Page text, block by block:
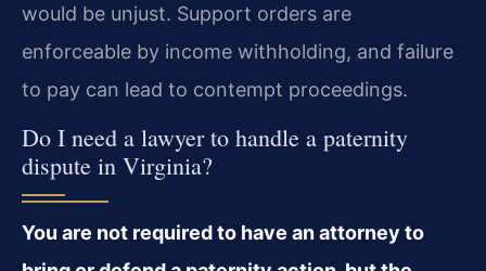
would be unjust. Support orders are
enforceable by income withholding, and failure
to pay can lead to contempt proceedings.
Do I need a lawyer to handle a paternity
dispute in Virginia?
You are not required to have an attorney to